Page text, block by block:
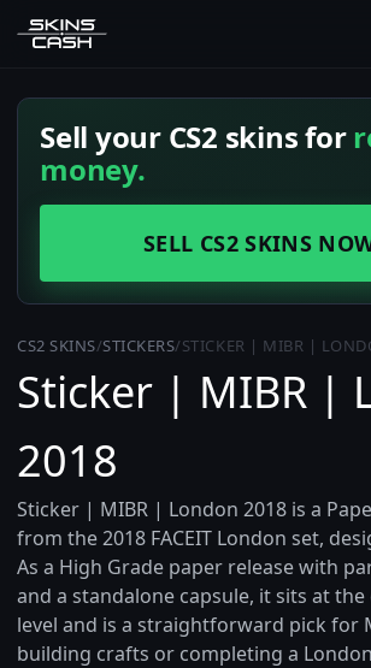
Sell your CS2 skins for
money.
SELL CS2 SKINS
CS2 SKINS/STICKERS/STICKER | MIBR |
Sticker | MIBR |
2018
Sticker | MIBR | London 2018 is a
from the 2018 FACEIT London set,
As a High Grade paper release with
and a standalone capsule, it sits at
level and is a straightforward pick for
building crafts or completing a